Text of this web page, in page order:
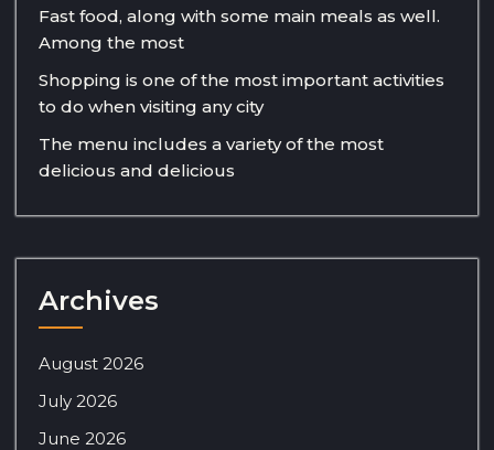
Fast food, along with some main meals as well.
Among the most
Shopping is one of the most important activities
to do when visiting any city
The menu includes a variety of the most
delicious and delicious
Archives
August 2026
July 2026
June 2026